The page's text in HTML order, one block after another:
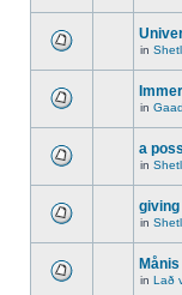
in
in
a
in
giving
in
in Lað